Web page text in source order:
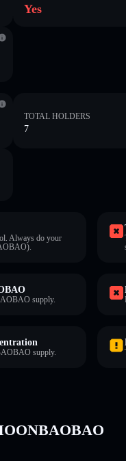
Yes
TOTAL HOLDERS
7
Always do your
supply.
supply.